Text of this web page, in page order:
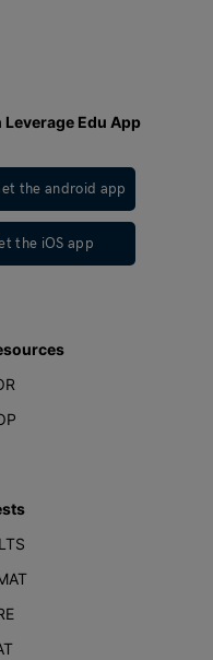
Edu App
the android app
the iOS app